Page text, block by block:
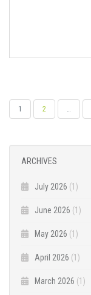
POSTS
NAVIGATION
1 2
ARCHIVES
July 2026 (1)
June 2026 (1)
May 2026 (1)
April 2026 (1)
March 2026 (1)